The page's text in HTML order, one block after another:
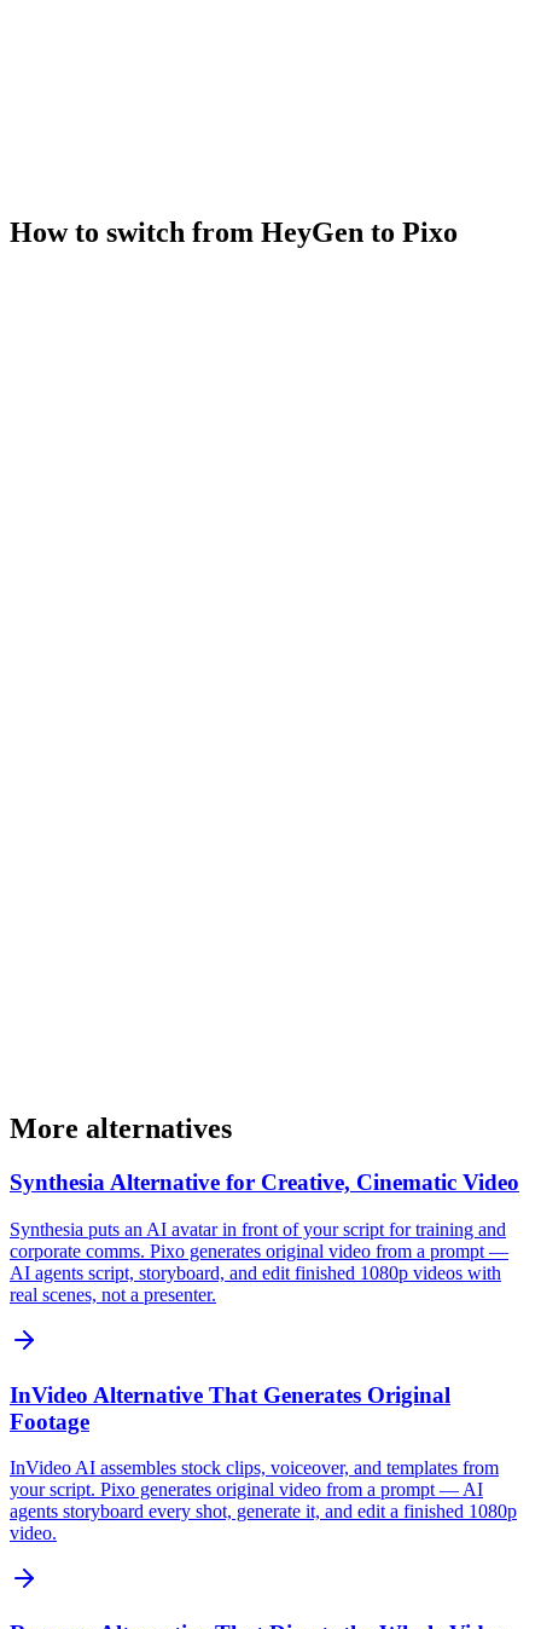
How to switch from HeyGen to Pixo
More alternatives
Synthesia Alternative for Creative, Cinematic Video
Synthesia puts an AI avatar in front of your script for training and
corporate comms. Pixo generates original video from a prompt —
AI agents script, storyboard, and edit finished 1080p videos with
real scenes, not a presenter.
InVideo Alternative That Generates Original
Footage
InVideo AI assembles stock clips, voiceover, and templates from
your script. Pixo generates original video from a prompt — AI
agents storyboard every shot, generate it, and edit a finished 1080p
video.